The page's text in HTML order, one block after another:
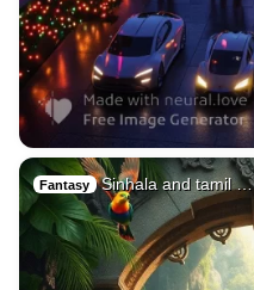
Fantasy Sinhala and tamil …